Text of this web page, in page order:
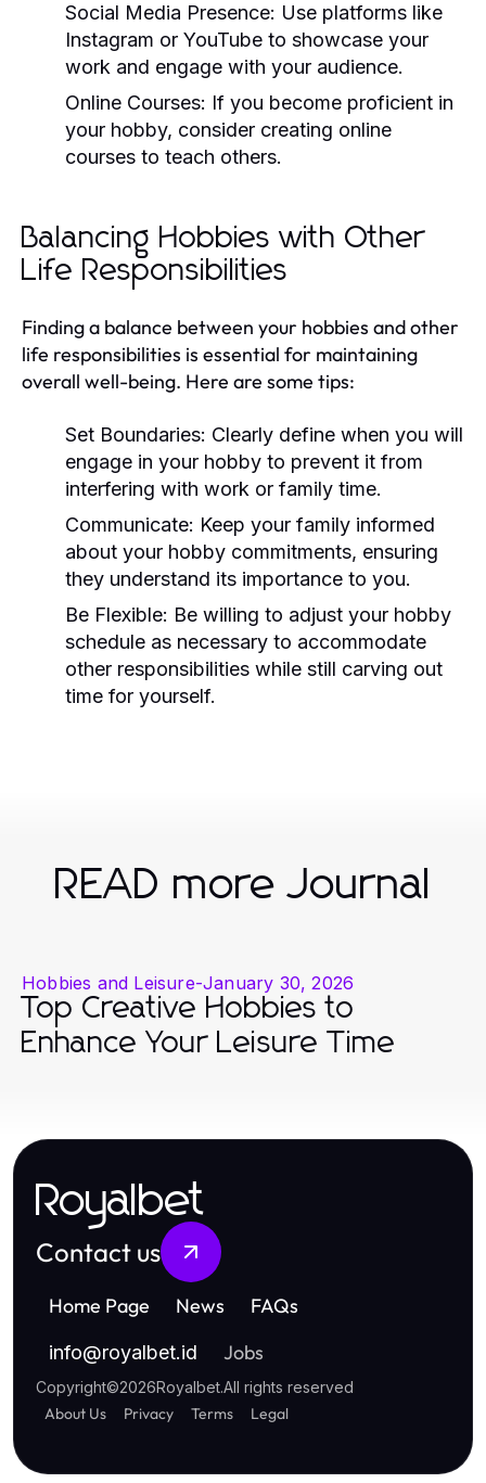
Social Media Presence: Use platforms like
Instagram or YouTube to showcase your
work and engage with your audience.
Online Courses: If you become proficient in
your hobby, consider creating online
courses to teach others.
Balancing Hobbies with Other
Life Responsibilities
Finding a balance between your hobbies and other
life responsibilities is essential for maintaining
overall well-being. Here are some tips:
Set Boundaries: Clearly define when you will
engage in your hobby to prevent it from
interfering with work or family time.
Communicate: Keep your family informed
about your hobby commitments, ensuring
they understand its importance to you.
Be Flexible: Be willing to adjust your hobby
schedule as necessary to accommodate
other responsibilities while still carving out
time for yourself.
READ more Journal
Hobbies and Leisure-January 30, 2026
Top Creative Hobbies to
Enhance Your Leisure Time
Royalbet
Contact us
Home Page News FAQs
info@royalbet.id Jobs
Copyright©2026Royalbet.All rights reserved
About Us Privacy Terms Legal